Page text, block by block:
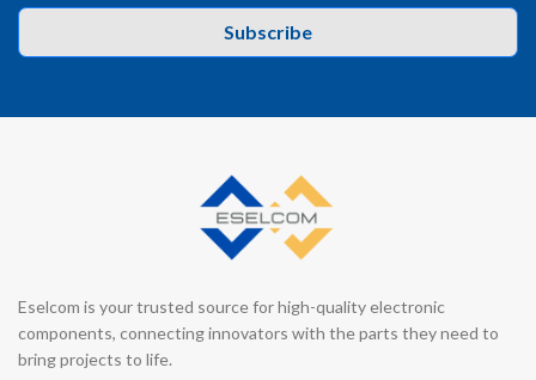
Subscribe
Eselcom is your trusted source for high-quality electronic
components, connecting innovators with the parts they need to
bring projects to life.